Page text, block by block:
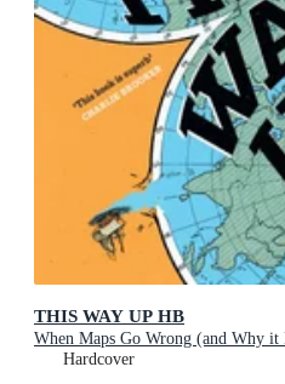
THIS WAY UP HB
When Maps Go Wrong (and Why it
Hardcover